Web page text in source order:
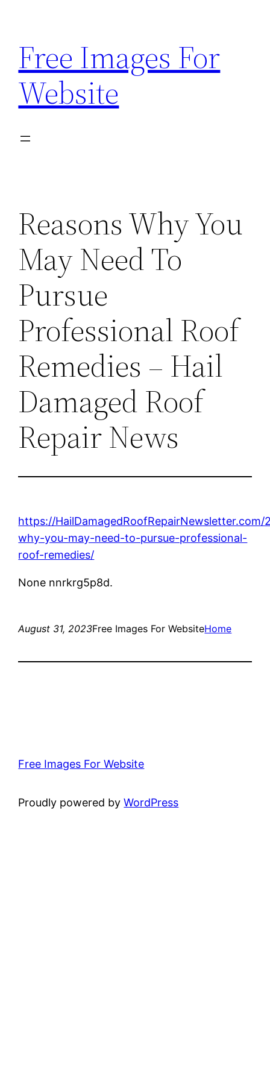
content
Free Images For
Website
Reasons Why You
May Need To
Pursue
Professional Roof
Remedies – Hail
Damaged Roof
Repair News
https://
why-you-may-need-to-pursue-professional-
roof-remedies/
None nnrkrg5p8d.
August 31, 2023Free Images For WebsiteHome
Free Images For Website
Proudly powered byWordPress